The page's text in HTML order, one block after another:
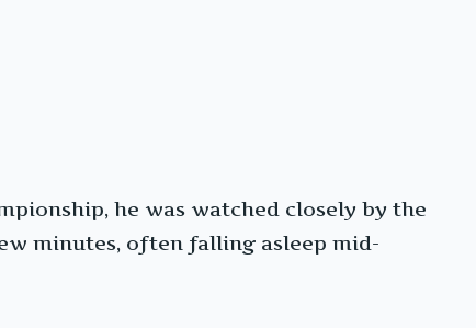
he was watched closely by the
minutes, often falling asleep mid-